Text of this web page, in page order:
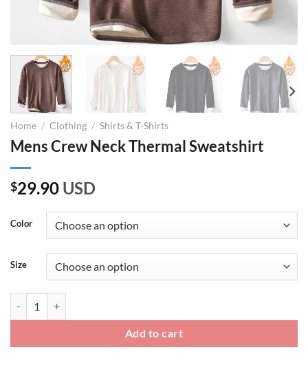
Home / Clothing / Shirts & T-Shirts
Mens Crew Neck Thermal Sweatshirt
$29.90 USD
Color
Size
Add to cart